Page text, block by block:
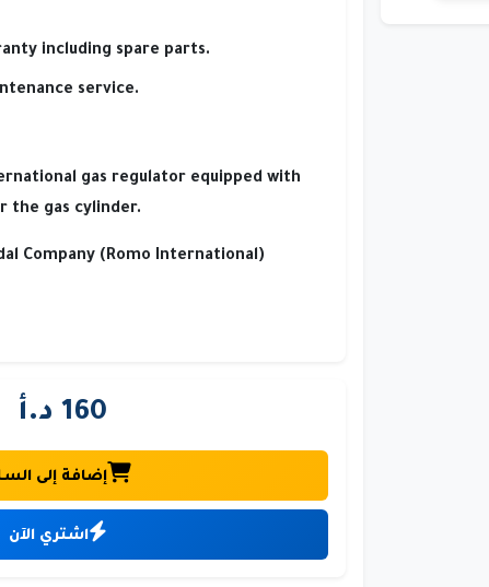
including spare parts.
service.
gas regulator equipped with
the gas cylinder.
Company (Romo International)
160 د.أ
إضافة إلى
اشتري الآن